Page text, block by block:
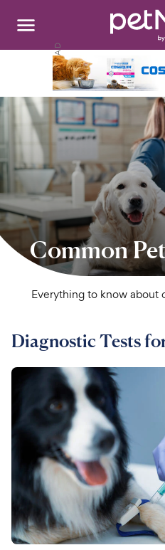
Search:
Cats
Other Pets
Medications
Discover
Product Reviews
Health Tools
For Vet Teams
Chat free with
Common
Everything to know about
Diagnostic Tests